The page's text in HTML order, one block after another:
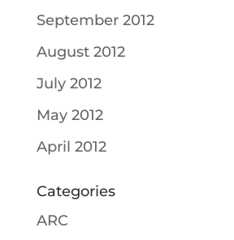
September 2012
August 2012
July 2012
May 2012
April 2012
Categories
ARC